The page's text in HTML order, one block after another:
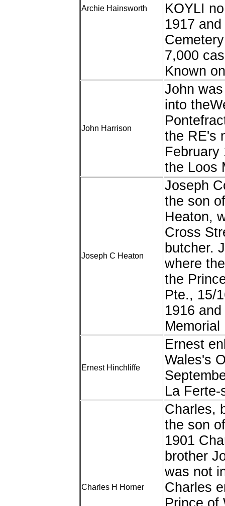
Archie Hainsworth
KOYLI
1917
7,000
Known
John Harrison
John
into
the RE's
February
the Loos
Joseph C Heaton
Joseph
the son
Heaton,
Cross
butcher.
where
the
Pte., 15/
1916
Memorial
Ernest Hinchliffe
Ernest
Wales's
La Ferte-
Charles H Horner
Charles,
the son
1901
brother
was not
Charles
Prince of